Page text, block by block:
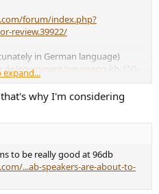
forum/index.php?
review.39922/
in German language)
equipment/neumann-kh-150-
expand...
why I'm considering
to be really good at 96db
...ab-speakers-are-about-to-